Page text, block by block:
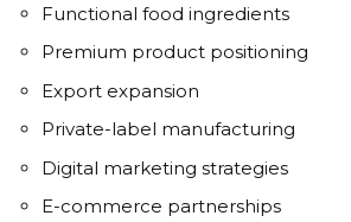
Functional food ingredients
Premium product positioning
Export expansion
Private-label manufacturing
Digital marketing strategies
E-commerce partnerships